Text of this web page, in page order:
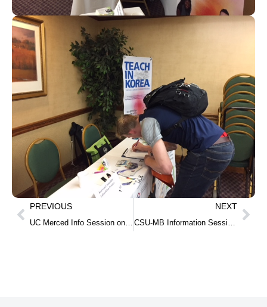
PREVIOUS
UC Merced Info Session on Oct 30
NEXT
CSU-MB Information Session on Nov 8